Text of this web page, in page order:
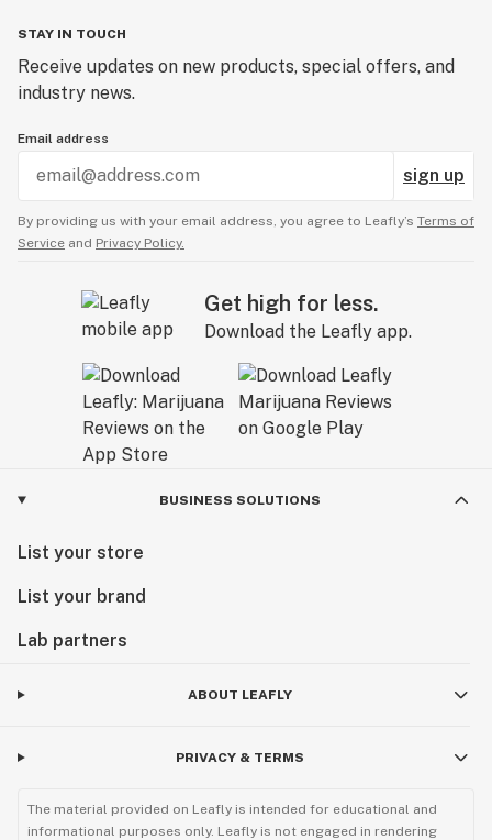
STAY IN TOUCH
Receive updates on new products, special offers, and
industry news.
Email address
sign up
By providing us with your email address, you agree to Leafly’s Terms of
Service and Privacy Policy.
Get high for less.
Download the Leafly app.
BUSINESS SOLUTIONS
List your store
List your brand
Lab partners
ABOUT LEAFLY
PRIVACY & TERMS
The material provided on Leafly is intended for educational and
informational purposes only. Leafly is not engaged in rendering